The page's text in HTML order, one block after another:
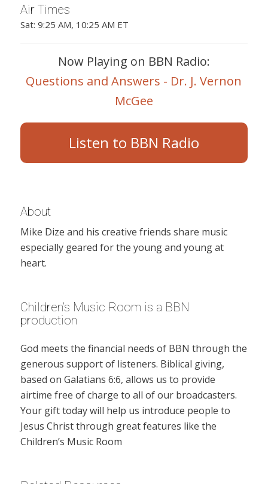
Air Times
Sat: 9:25 AM, 10:25 AM ET
Now Playing on BBN Radio:
Questions and Answers - Dr. J. Vernon
McGee
Listen to BBN Radio
About
Mike Dize and his creative friends share music
especially geared for the young and young at
heart.
Children’s Music Room is a BBN
production
God meets the financial needs of BBN through the
generous support of listeners. Biblical giving,
based on Galatians 6:6, allows us to provide
airtime free of charge to all of our broadcasters.
Your gift today will help us introduce people to
Jesus Christ through great features like the
Children’s Music Room